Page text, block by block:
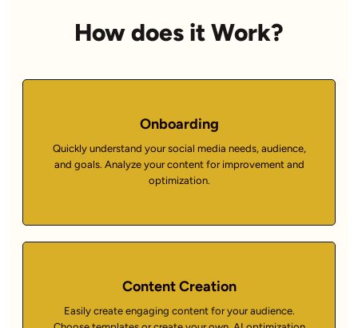
How does it Work?
Onboarding
Quickly understand your social media needs, audience,
and goals. Analyze your content for improvement and
optimization.
Content Creation
Easily create engaging content for your audience.